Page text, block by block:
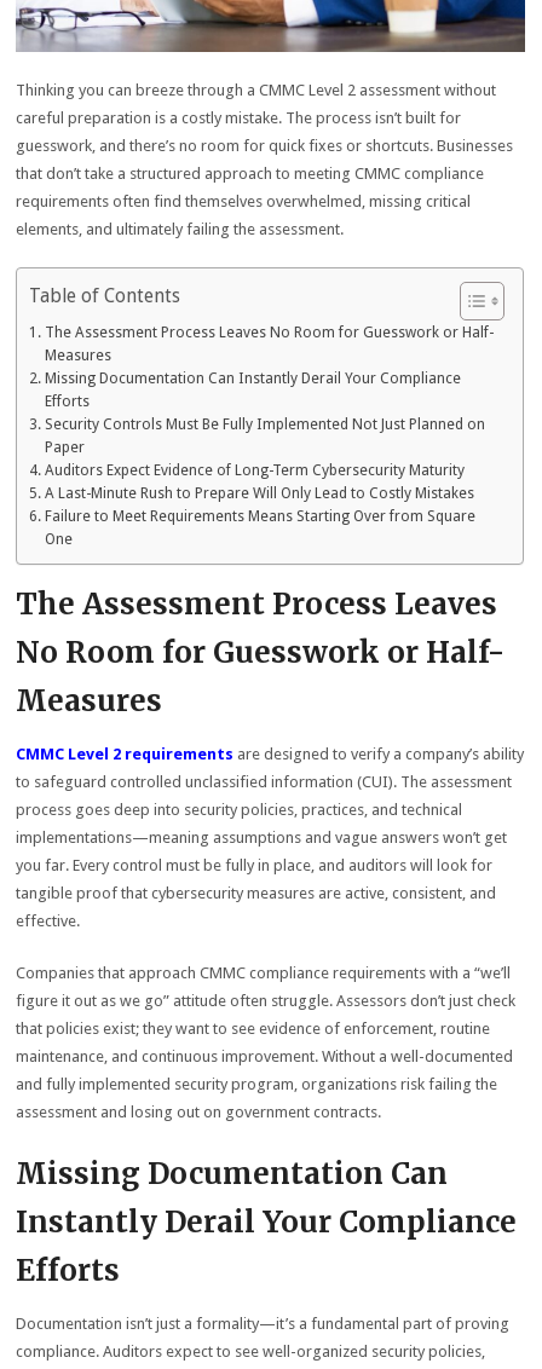
Thinking you can breeze through a CMMC Level 2 assessment without
careful preparation is a costly mistake. The process isn’t built for
guesswork, and there’s no room for quick fixes or shortcuts. Businesses
that don’t take a structured approach to meeting CMMC compliance
requirements often find themselves overwhelmed, missing critical
elements, and ultimately failing the assessment.
Table of Contents
The Assessment Process Leaves No Room for Guesswork or Half-
Measures
Missing Documentation Can Instantly Derail Your Compliance
Efforts
Security Controls Must Be Fully Implemented Not Just Planned on
Paper
Auditors Expect Evidence of Long-Term Cybersecurity Maturity
A Last-Minute Rush to Prepare Will Only Lead to Costly Mistakes
Failure to Meet Requirements Means Starting Over from Square
One
The Assessment Process Leaves
No Room for Guesswork or Half-
Measures
CMMC Level 2 requirements are designed to verify a company’s ability
to safeguard controlled unclassified information (CUI). The assessment
process goes deep into security policies, practices, and technical
implementations—meaning assumptions and vague answers won’t get
you far. Every control must be fully in place, and auditors will look for
tangible proof that cybersecurity measures are active, consistent, and
effective.
Companies that approach CMMC compliance requirements with a “we’ll
figure it out as we go” attitude often struggle. Assessors don’t just check
that policies exist; they want to see evidence of enforcement, routine
maintenance, and continuous improvement. Without a well-documented
and fully implemented security program, organizations risk failing the
assessment and losing out on government contracts.
Missing Documentation Can
Instantly Derail Your Compliance
Efforts
Documentation isn’t just a formality—it’s a fundamental part of proving
compliance. Auditors expect to see well-organized security policies,